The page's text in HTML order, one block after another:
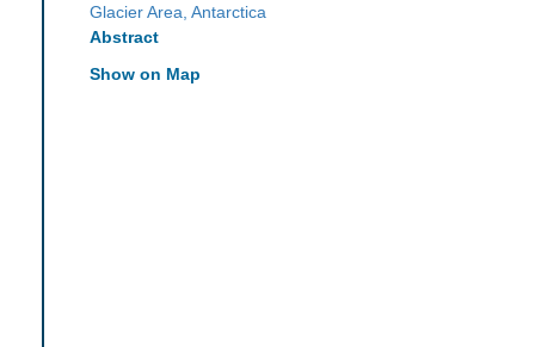
Glacier Area, Antarctica
Abstract
Show on Map